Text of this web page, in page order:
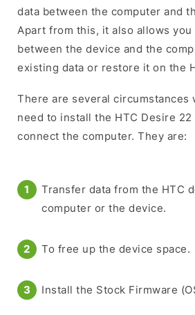
data between the computer and
Apart from this, it also allows you
between the device and the
existing data or restore it on the
There are several circumstances
need to install the HTC Desire
connect the computer. They are:
Transfer data from the HTC
computer or the device.
To free up the device space.
Install the Stock Firmware